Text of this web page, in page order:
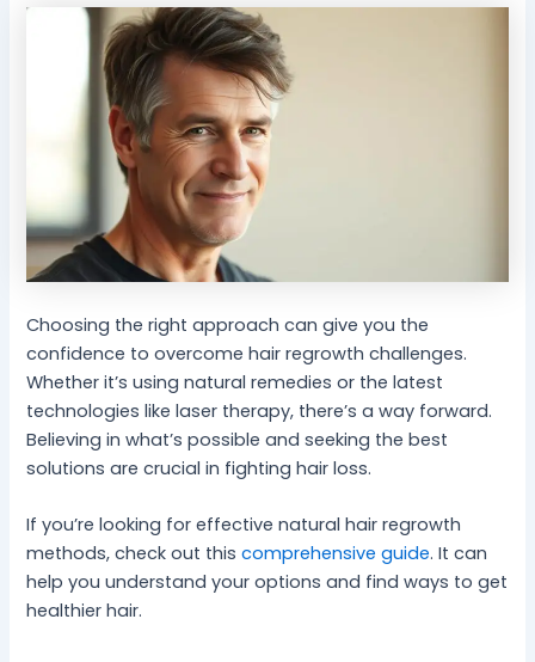
Choosing the right approach can give you the
confidence to overcome hair regrowth challenges.
Whether it’s using natural remedies or the latest
technologies like laser therapy, there’s a way forward.
Believing in what’s possible and seeking the best
solutions are crucial in fighting hair loss.
If you’re looking for effective natural hair regrowth
methods, check out thiscomprehensive guide. It can
help you understand your options and find ways to get
healthier hair.